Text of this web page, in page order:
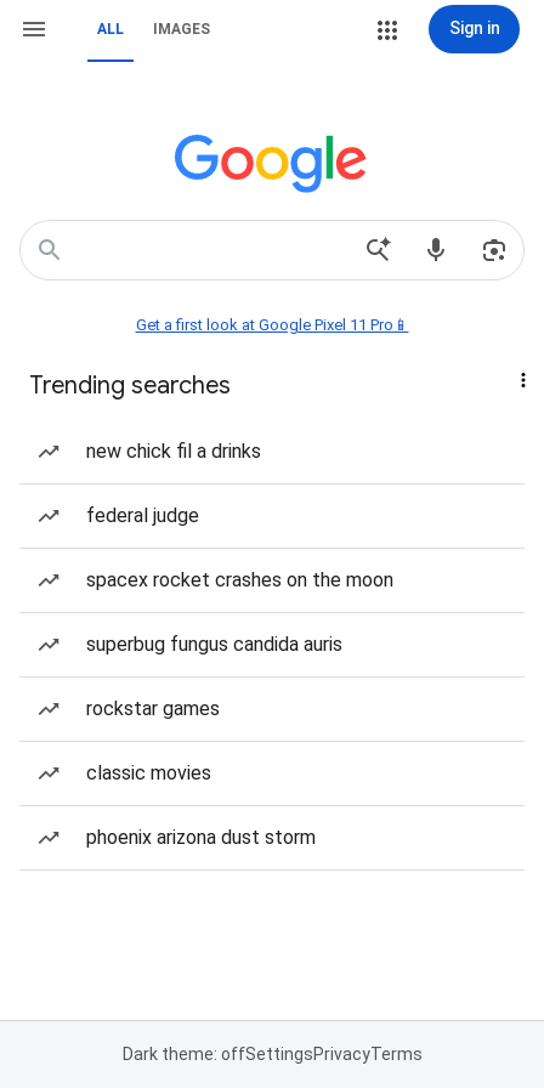
ALL IMAGES Sign in
Get a first look at Google Pixel 11 Pro📱
Trending searches
new chick fil a drinks
federal judge
spacex rocket crashes on the moon
superbug fungus candida auris
rockstar games
classic movies
phoenix arizona dust storm
Dark theme: offSettingsPrivacyTerms